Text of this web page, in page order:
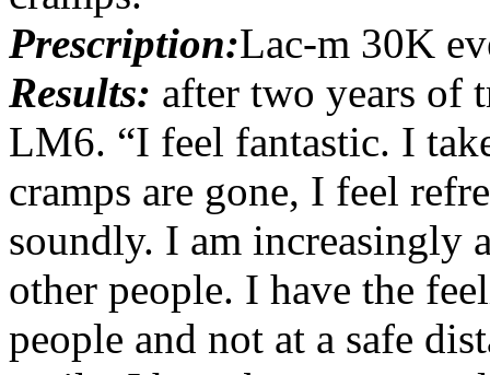
Prescription:Lac-m 30K
Results: after two years of
LM6. “I feel fantastic. I
cramps are gone, I feel
soundly. I am increasingly
other people. I have the
people and not at a safe